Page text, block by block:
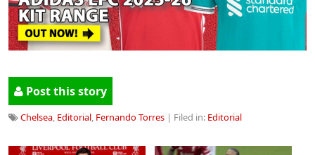
Post this story
Chelsea, Editorial, Fernando Torres | Filed in: Editorial